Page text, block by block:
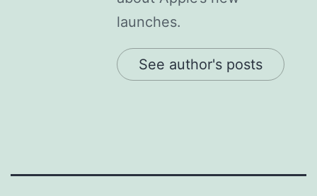
launches.
See author's posts